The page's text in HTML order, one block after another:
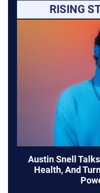
RISING
Austin Snell Talks
Health, And